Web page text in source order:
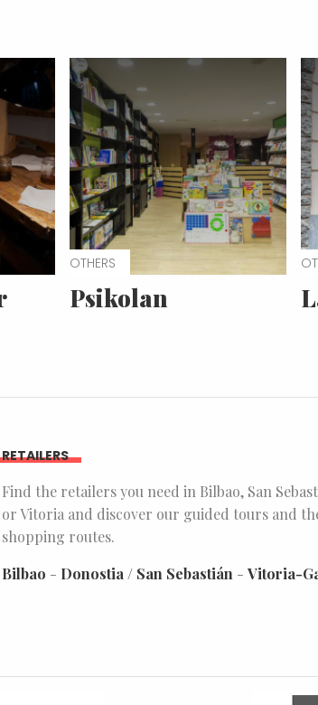
OTHERS
Psikolan
RETAILERS
Find the retailers you need in Bilbao, San
or Vitoria and discover our guided tours and
shopping routes.
Bilbao - Donostia / San Sebastián - Vitoria-